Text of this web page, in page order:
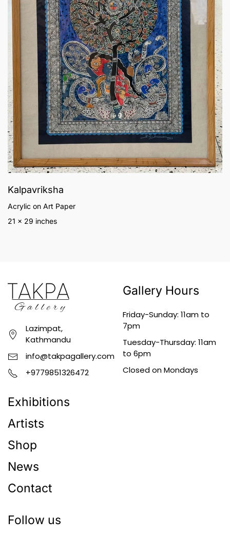
Kalpavriksha
Acrylic on Art Paper
21 x 29 inches
Lazimpat,
Kathmandu
info@takpagallery.com
+9779851326472
Gallery Hours
Friday-Sunday: 11am to
7pm
Tuesday-Thursday: 11am
to 6pm
Closed on Mondays
Exhibitions
Artists
Shop
News
Contact
Follow us